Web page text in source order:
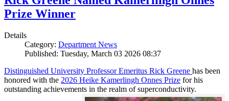
Prize Winner
Details
Category: Department News
Published: Tuesday, March 03 2026 08:37
Distinguished University Professor Emeritus Rick Greene has been
honored with the 2026 Heike Kamerlingh Onnes Prize for his
outstanding achievements in the realm of superconductivity.